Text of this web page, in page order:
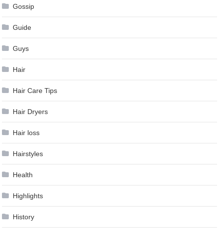
Gossip
Guide
Guys
Hair
Hair Care Tips
Hair Dryers
Hair loss
Hairstyles
Health
Highlights
History